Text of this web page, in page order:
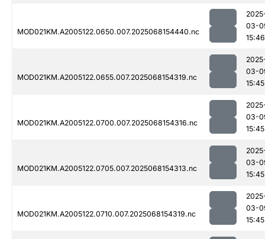
MOD021KM.A2005122.0650.007.2025068154440.nc
03-
15:46
MOD021KM.A2005122.0655.007.2025068154319.nc
03-
15:45
MOD021KM.A2005122.0700.007.2025068154316.nc
03-
15:45
MOD021KM.A2005122.0705.007.2025068154313.nc
03-
15:45
MOD021KM.A2005122.0710.007.2025068154319.nc
03-
15:45